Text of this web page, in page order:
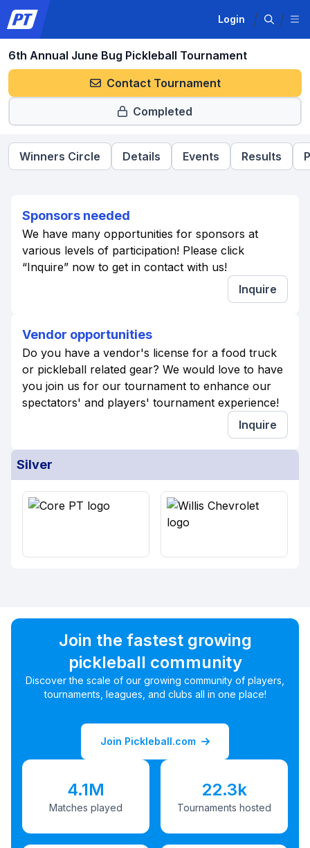
Login
6th Annual June Bug Pickleball Tournament
Contact Tournament
Completed
Winners Circle Details Events Results
Sponsors needed
We have many opportunities for sponsors at
various levels of participation! Please click
“Inquire” now to get in contact with us!
Inquire
Vendor opportunities
Do you have a vendor's license for a food truck
or pickleball related gear? We would love to have
you join us for our tournament to enhance our
spectators' and players' tournament experience!
Inquire
Silver
Join the fastest growing
pickleball community
Discover the scale of our growing community of players,
tournaments, leagues, and clubs all in one place!
Join Pickleball.com
4.1M
Matches played
22.3k
Tournaments hosted